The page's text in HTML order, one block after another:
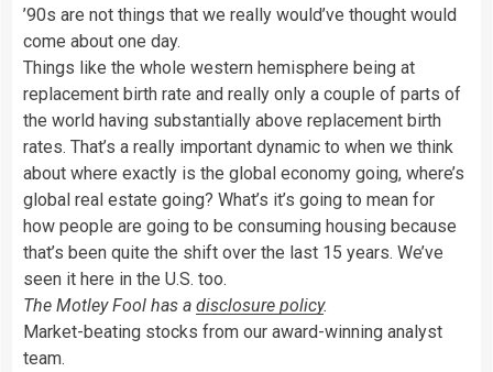
’90s are not things that we really would’ve thought would
come about one day.
Things like the whole western hemisphere being at
replacement birth rate and really only a couple of parts of
the world having substantially above replacement birth
rates. That’s a really important dynamic to when we think
about where exactly is the global economy going, where’s
global real estate going? What’s it’s going to mean for
how people are going to be consuming housing because
that’s been quite the shift over the last 15 years. We’ve
seen it here in the U.S. too.
The Motley Fool has a disclosure policy.
Market-beating stocks from our award-winning analyst
team.